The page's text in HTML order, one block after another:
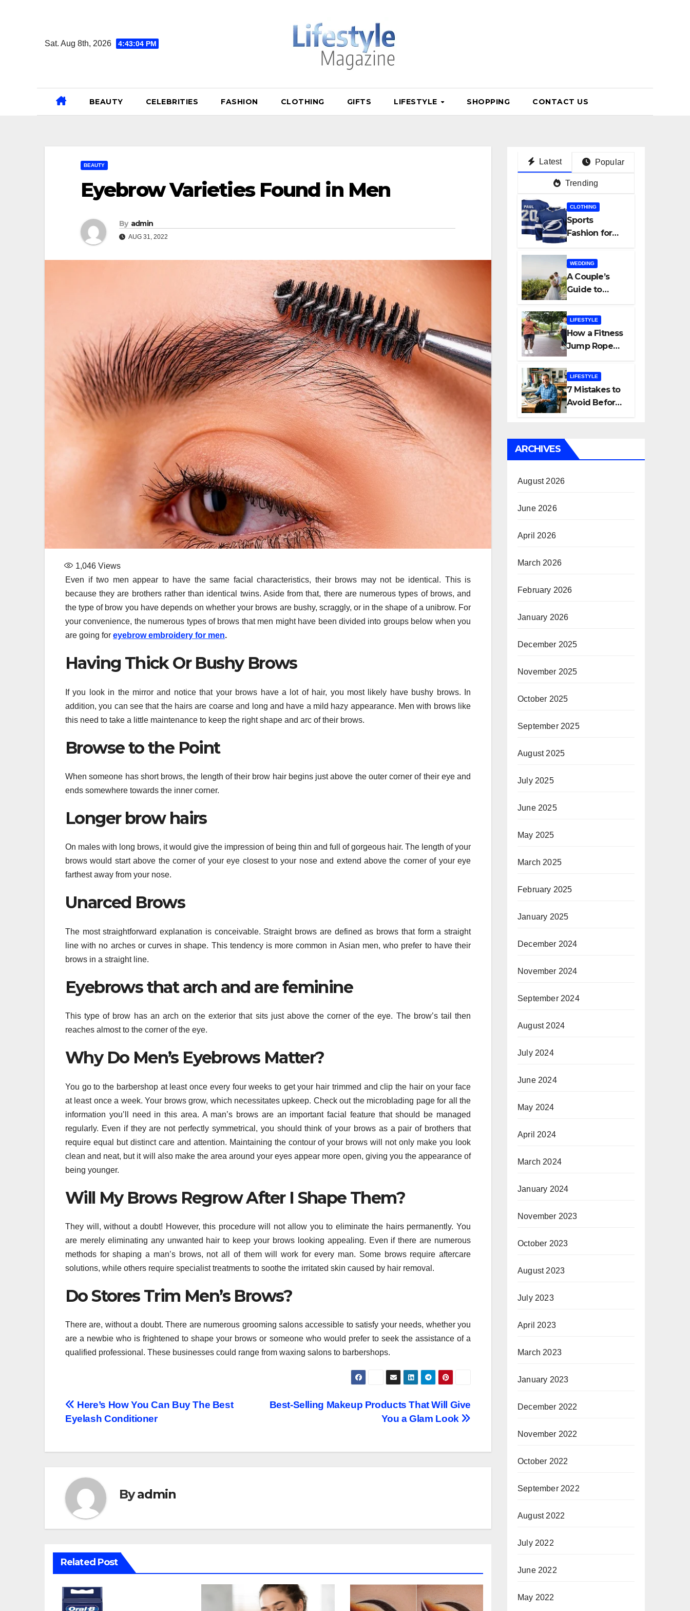
Sat. Aug 8th, 2026 4:43:05 PM
BEAUTY CELEBRITIES FASHION CLOTHING GIFTS LIFESTYLE SHOPPING CONTACT US
BEAUTY
Eyebrow Varieties Found in Men
By admin
AUG 31, 2022
1,046 Views
Even if two men appear to have the same facial characteristics, their brows may not be identical. This is
because they are brothers rather than identical twins. Aside from that, there are numerous types of brows, and
the type of brow you have depends on whether your brows are bushy, scraggly, or in the shape of a unibrow. For
your convenience, the numerous types of brows that men might have been divided into groups below when you
are going for eyebrow embroidery for men.
Having Thick Or Bushy Brows
If you look in the mirror and notice that your brows have a lot of hair, you most likely have bushy brows. In
addition, you can see that the hairs are coarse and long and have a mild hazy appearance. Men with brows like
this need to take a little maintenance to keep the right shape and arc of their brows.
Browse to the Point
When someone has short brows, the length of their brow hair begins just above the outer corner of their eye and
ends somewhere towards the inner corner.
Longer brow hairs
On males with long brows, it would give the impression of being thin and full of gorgeous hair. The length of your
brows would start above the corner of your eye closest to your nose and extend above the corner of your eye
farthest away from your nose.
Unarced Brows
The most straightforward explanation is conceivable. Straight brows are defined as brows that form a straight
line with no arches or curves in shape. This tendency is more common in Asian men, who prefer to have their
brows in a straight line.
Eyebrows that arch and are feminine
This type of brow has an arch on the exterior that sits just above the corner of the eye. The brow’s tail then
reaches almost to the corner of the eye.
Why Do Men’s Eyebrows Matter?
You go to the barbershop at least once every four weeks to get your hair trimmed and clip the hair on your face
at least once a week. Your brows grow, which necessitates upkeep. Check out the microblading page for all the
information you’ll need in this area. A man’s brows are an important facial feature that should be managed
regularly. Even if they are not perfectly symmetrical, you should think of your brows as a pair of brothers that
require equal but distinct care and attention. Maintaining the contour of your brows will not only make you look
clean and neat, but it will also make the area around your eyes appear more open, giving you the appearance of
being younger.
Will My Brows Regrow After I Shape Them?
They will, without a doubt! However, this procedure will not allow you to eliminate the hairs permanently. You
are merely eliminating any unwanted hair to keep your brows looking appealing. Even if there are numerous
methods for shaping a man’s brows, not all of them will work for every man. Some brows require aftercare
solutions, while others require specialist treatments to soothe the irritated skin caused by hair removal.
Do Stores Trim Men’s Brows?
There are, without a doubt. There are numerous grooming salons accessible to satisfy your needs, whether you
are a newbie who is frightened to shape your brows or someone who would prefer to seek the assistance of a
qualified professional. These businesses could range from waxing salons to barbershops.
Post
navigation
Best-Selling Makeup Products That Will Give
You a Glam Look
Here’s How You Can Buy The Best
Eyelash Conditioner
Byadmin
Related Post
Latest Popular
Trending
CLOTHING
Sports
Fashion for
Women: Why
Everyday Life
Is Shaping a
WEDDING
A Couple’s
Guide to
Trusted
Spanish
Wedding
Planner
LIFESTYLE
How a Fitness
Jump Rope
Strength and
Endurance
LIFESTYLE
7 Mistakes to
Avoid Before
Manufacturer
in India
ARCHIVES
August 2026
June 2026
April 2026
March 2026
February 2026
January 2026
December 2025
November 2025
October 2025
September 2025
August 2025
July 2025
June 2025
May 2025
March 2025
February 2025
January 2025
December 2024
November 2024
September 2024
August 2024
July 2024
June 2024
May 2024
April 2024
March 2024
January 2024
November 2023
October 2023
August 2023
July 2023
April 2023
March 2023
January 2023
December 2022
November 2022
October 2022
September 2022
August 2022
July 2022
June 2022
May 2022